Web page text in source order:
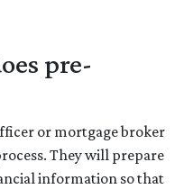
pre-
or mortgage broker
They will prepare
information so that